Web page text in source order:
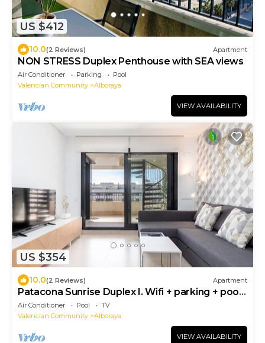
US $412
10.0(2 Reviews) Apartment
NON STRESS Duplex Penthouse with SEA views
Air Conditioner Parking
Pool
Valencian Community
Alboraya
VIEW AVAILABILITY
US $354
10.0(2 Reviews) Apartment
Patacona Sunrise Duplex I. Wifi + parking + pool
+ paddle
Air Conditioner Pool
TV
Valencian Community
Alboraya
VIEW AVAILABILITY